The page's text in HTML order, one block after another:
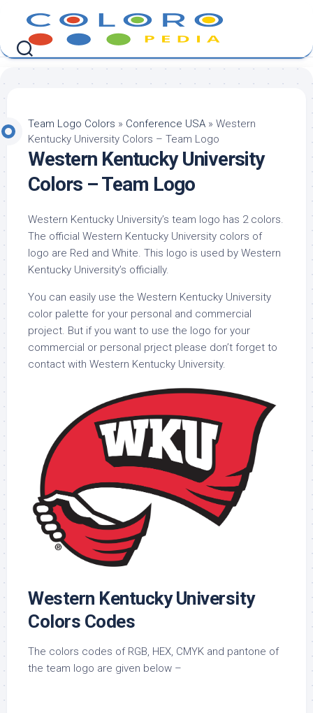
content
Team Logo Colors » Conference USA » Western
Kentucky University Colors – Team Logo
Western Kentucky University
Colors – Team Logo
Western Kentucky University’s team logo has 2 colors.
The official Western Kentucky University colors of
logo are Red and White. This logo is used by Western
Kentucky University’s officially.
You can easily use the Western Kentucky University
color palette for your personal and commercial
project. But if you want to use the logo for your
commercial or personal prject please don’t forget to
contact with Western Kentucky University.
Western Kentucky University
Colors Codes
The colors codes of RGB, HEX, CMYK and pantone of
the team logo are given below –